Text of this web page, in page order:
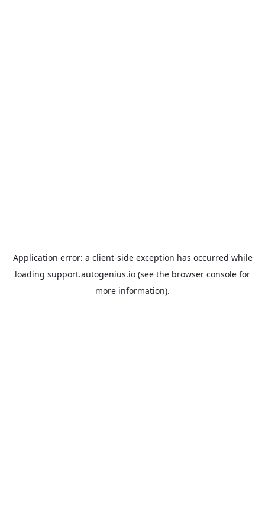
Application error: a client-side exception has occurred while
loading support.autogenius.io (see the browser console for
more information).